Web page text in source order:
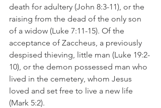
death for adultery (John 8:3-11), or the
raising from the dead of the only son
of a widow (Luke 7:11-15). Of the
acceptance of Zaccheus, a previously
despised thieving, little man (Luke 19:2-
10), or the demon possessed man who
lived in the cemetery, whom Jesus
loved and set free to live a new life
(Mark 5:2).